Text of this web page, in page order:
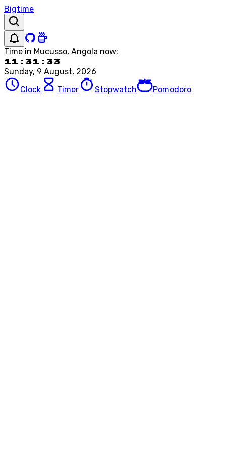
Bigtime
Time in Mucusso, Angola now:
11:31:33
Sunday, 9 August, 2026
Clock
Timer Stopwatch Pomodoro